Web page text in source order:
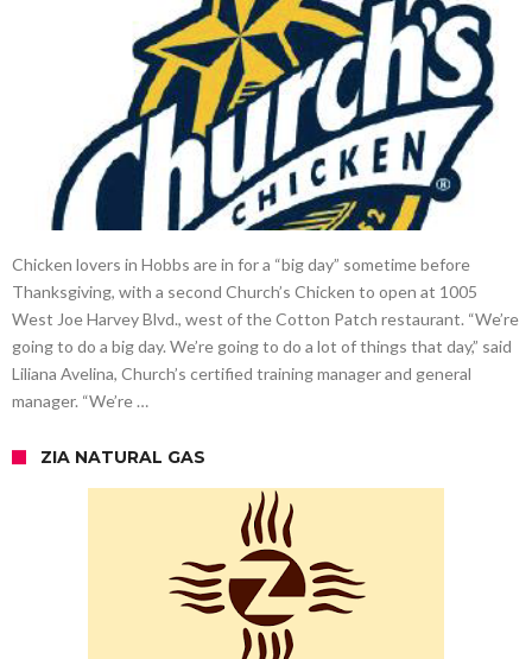
Chicken lovers in Hobbs are in for a “big day” sometime before
Thanksgiving, with a second Church’s Chicken to open at 1005
West Joe Harvey Blvd., west of the Cotton Patch restaurant. “We’re
going to do a big day. We’re going to do a lot of things that day,” said
Liliana Avelina, Church’s certified training manager and general
manager. “We’re …
ZIA NATURAL GAS